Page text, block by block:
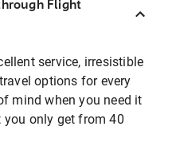
Flight
service, irresistible
options for every
mind when you need it
you only get from 40